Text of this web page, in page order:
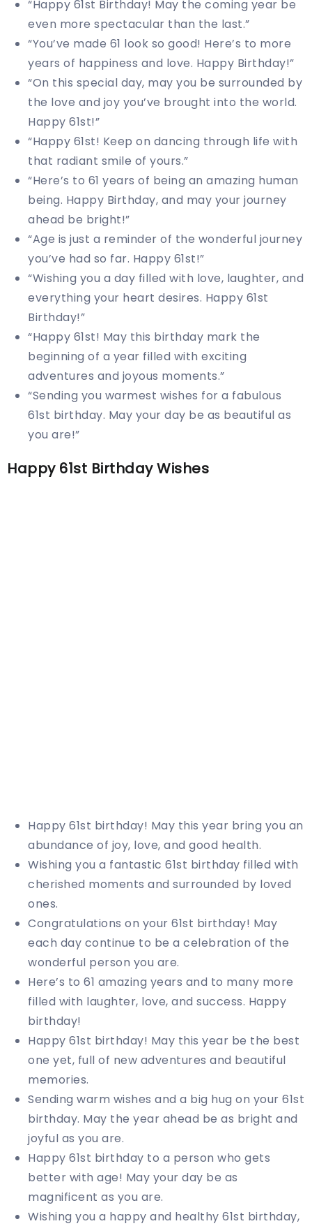
“Happy 61st Birthday! May the coming year be
even more spectacular than the last.”
“You’ve made 61 look so good! Here’s to more
years of happiness and love. Happy Birthday!”
“On this special day, may you be surrounded by
the love and joy you’ve brought into the world.
Happy 61st!”
“Happy 61st! Keep on dancing through life with
that radiant smile of yours.”
“Here’s to 61 years of being an amazing human
being. Happy Birthday, and may your journey
ahead be bright!”
“Age is just a reminder of the wonderful journey
you’ve had so far. Happy 61st!”
“Wishing you a day filled with love, laughter, and
everything your heart desires. Happy 61st
Birthday!”
“Happy 61st! May this birthday mark the
beginning of a year filled with exciting
adventures and joyous moments.”
“Sending you warmest wishes for a fabulous
61st birthday. May your day be as beautiful as
you are!”
Happy 61st Birthday Wishes
Happy 61st birthday! May this year bring you an
abundance of joy, love, and good health.
Wishing you a fantastic 61st birthday filled with
cherished moments and surrounded by loved
ones.
Congratulations on your 61st birthday! May
each day continue to be a celebration of the
wonderful person you are.
Here’s to 61 amazing years and to many more
filled with laughter, love, and success. Happy
birthday!
Happy 61st birthday! May this year be the best
one yet, full of new adventures and beautiful
memories.
Sending warm wishes and a big hug on your 61st
birthday. May the year ahead be as bright and
joyful as you are.
Happy 61st birthday to a person who gets
better with age! May your day be as
magnificent as you are.
Wishing you a happy and healthy 61st birthday,